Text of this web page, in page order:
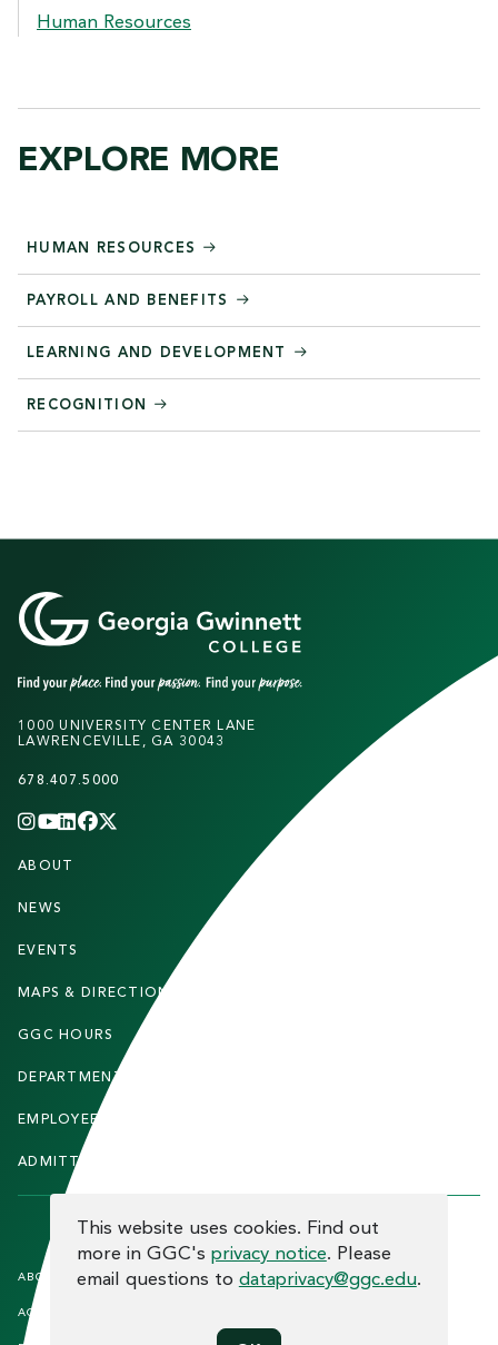
Human Resources
EXPLORE MORE
HUMAN RESOURCES
PAYROLL AND BENEFITS
LEARNING AND DEVELOPMENT
RECOGNITION
1000 UNIVERSITY CENTER LANE
LAWRENCEVILLE, GA 30043
678.407.5000
INSTAGRAM
YOUTUBE
LINKEDIN
FACEBOOK
F
O
T
E
ABOUT
NEWS
EVENTS
MAPS & DIRECTIONS
GGC HOURS
DEPARTMENTS
EMPLOYEE DIRECTORY
ADMITTED STUDENTS
F
O
O
ABOUT THE SITE
ACCREDITATION
HUMAN TRAFFICKINGNOTICE
COOKIE CONSENT
This website uses cookies. Find out
more in GGC's privacy notice. Please
email questions to dataprivacy@ggc.edu.